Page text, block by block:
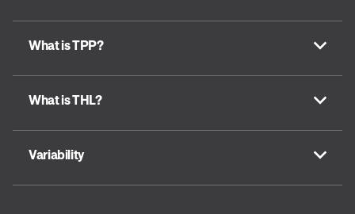
What is TPP?
What is THL?
Variability